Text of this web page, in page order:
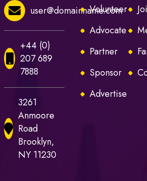
user@domainname.com
+44 (0)
207 689
7888
3261
Anmoore
Road
Brooklyn,
NY 11230
Volunteer
Advocate
Partner
Sponsor
Advertise